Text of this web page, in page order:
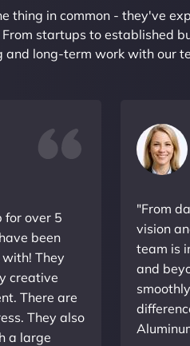
thing in common - they've
startups to established
and long-term work with our
for over 5
been
They
creative
There are
They also
a large
"From
vision
team is
and